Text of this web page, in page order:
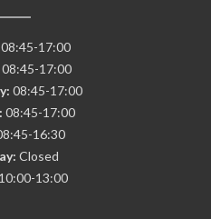
08:45-17:00
08:45-17:00
08:45-17:00
08:45-17:00
16:30
Closed
10:00-13:00